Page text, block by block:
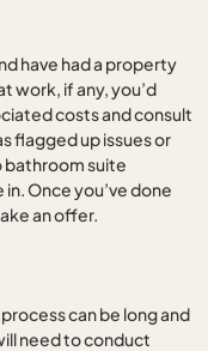
have had a property
work, if any, you’d
costs and consult
flagged up issues or
bathroom suite
Once you’ve done
an offer.
can be long and
need to conduct